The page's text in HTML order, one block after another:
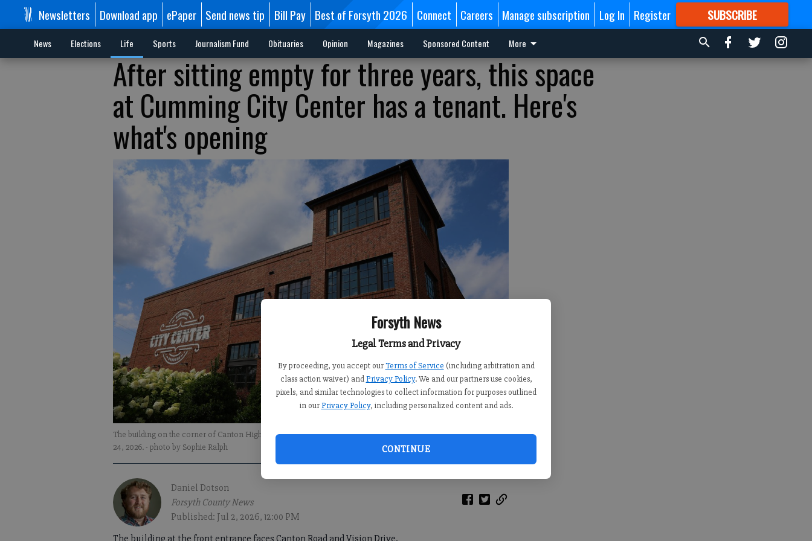
Forsyth News
Legal Terms and Privacy
By proceeding, you accept our Terms of Service (including arbitration and
class action waiver) and Privacy Policy. We and our partners use cookies,
pixels, and similar technologies to collect information for purposes outlined
in our Privacy Policy, including personalized content and ads.
CONTINUE
Newsletters Download app ePaper Send news tip Bill Pay Best of Forsyth 2026 Connect Careers Manage subscription Log In Register SUBSCRIBE
FORMORE GREAT CONTENT
News Elections Life Sports Journalism Fund Obituaries Opinion Magazines Sponsored Content More
After sitting empty for three years, this space
at Cumming City Center has a tenant. Here's
what's opening
The building on the corner of Canton Highway and Vision Drive at the Cumming City Center on Wednesday, June
24, 2026.- photo by Sophie Ralph
Daniel Dotson
Forsyth County News
Published: Jul 2, 2026, 12:00 PM
The building at the front entrance faces Canton Road and Vision Drive.